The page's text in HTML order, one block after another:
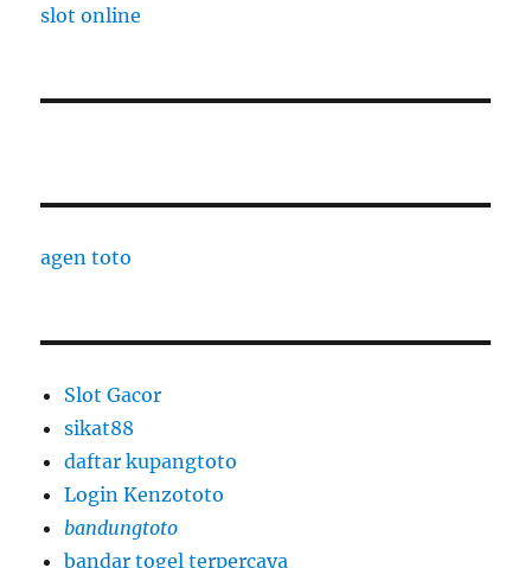
slot online
agen toto
Slot Gacor
sikat88
daftar kupangtoto
Login Kenzototo
bandungtoto
bandar togel terpercaya